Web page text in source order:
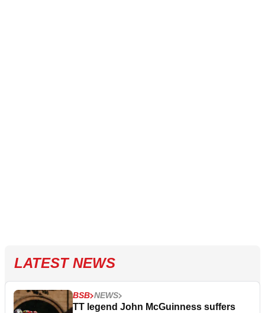
LATEST NEWS
BSB NEWS
TT legend John McGuinness suffers